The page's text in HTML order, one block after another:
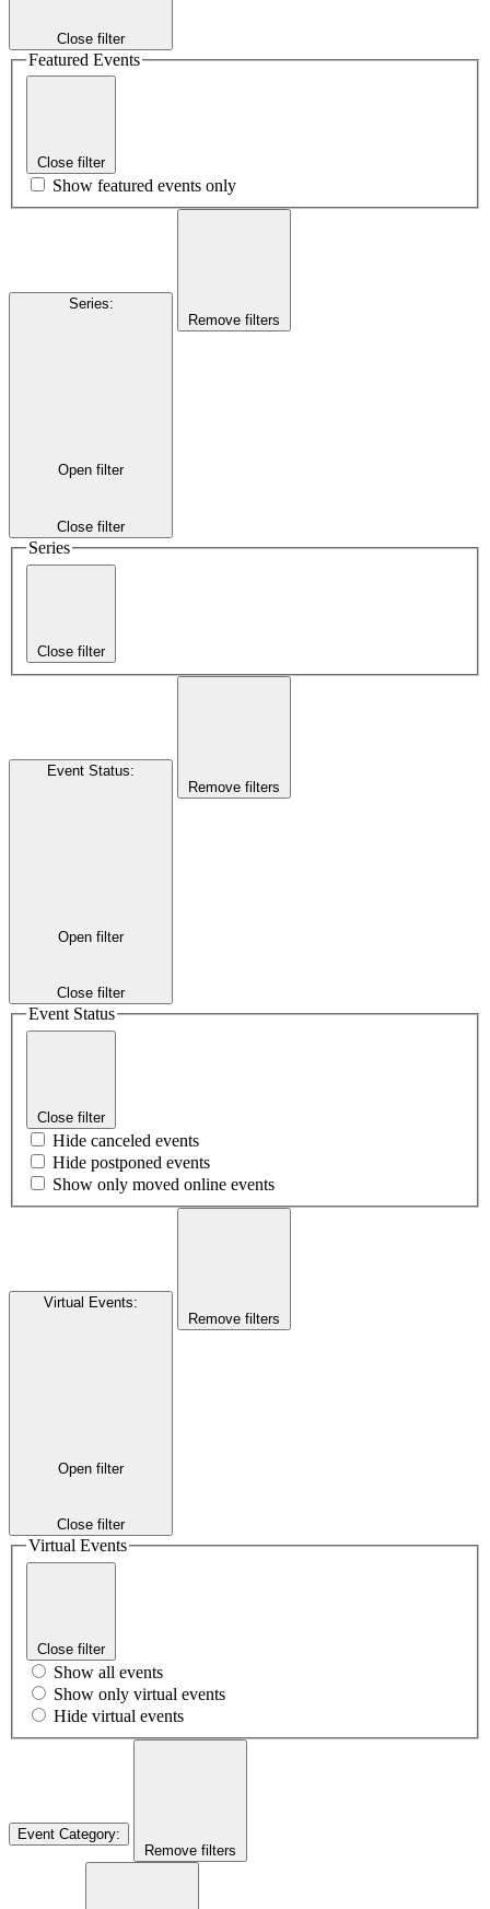
Close filter
Featured Events
Close filter
Show featured events only
Series:
Open filter
Close filter
Remove filters
Series
Close filter
Event Status:
Open filter
Close filter
Remove filters
Event Status
Close filter
Hide canceled events
Hide postponed events
Show only moved online events
Virtual Events:
Open filter
Close filter
Remove filters
Virtual Events
Close filter
Show all events
Show only virtual events
Hide virtual events
Event Category:
Remove filters